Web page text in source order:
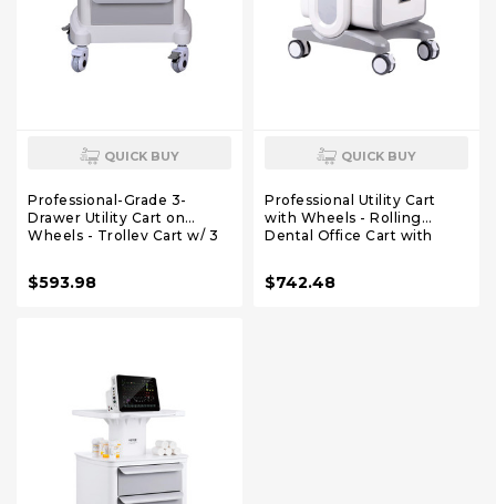
QUICK BUY
Professional-Grade 3-
Drawer Utility Cart on
Wheels - Trolley Cart w/ 3
Mobile Storage Cart,
Cavitation Machine, Salon
$593.98
QUICK BUY
Professional Utility Cart
with Wheels - Rolling
Dental Office Cart with
for Cavitation Machine,
Esthetician Supplies, Lab
$742.48